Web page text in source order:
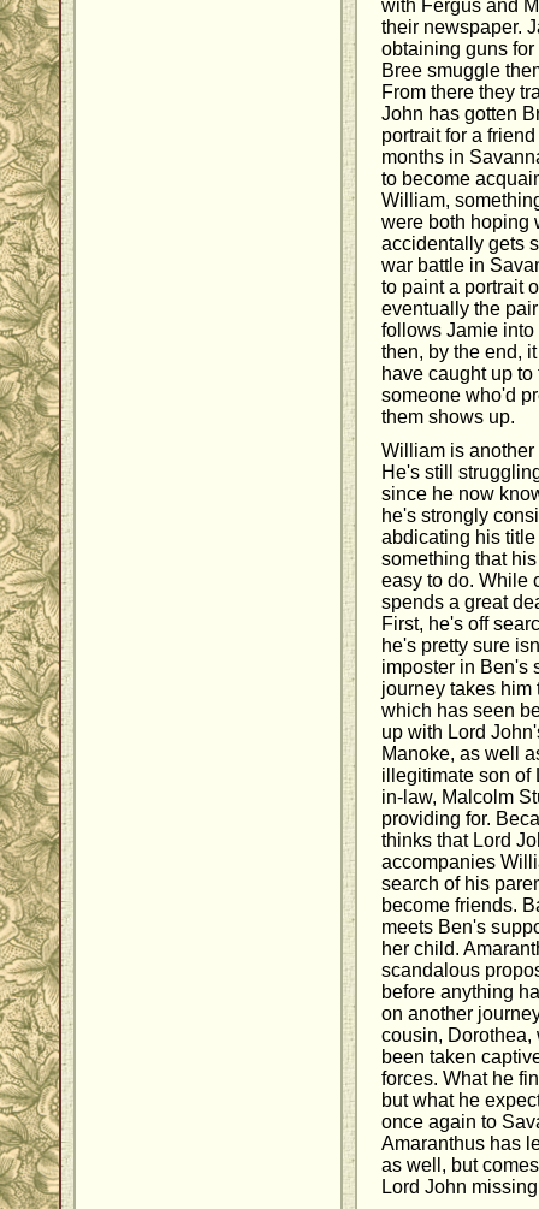
with Fergus and
their newspaper.
obtaining guns
Bree smuggle
From there they
John has gotten
portrait for a
months in
to become
William,
were both hoping
accidentally gets
war battle in
to paint a portrait
eventually the
follows Jamie
then, by the end,
have caught up
someone who'd
them shows up.
William is another
He's still
since he now
he's strongly
abdicating his
something that
easy to do. While
spends a great
First, he's off
he's pretty sure
imposter in Ben's
journey takes him
which has seen
up with Lord
Manoke, as well
illegitimate son of
in-law, Malcolm
providing for.
thinks that Lord
accompanies
search of his
become friends.
meets Ben's
her child.
scandalous
before anything
on another
cousin, Dorothea,
been taken
forces. What he
but what he
once again to
Amaranthus has
as well, but
Lord John